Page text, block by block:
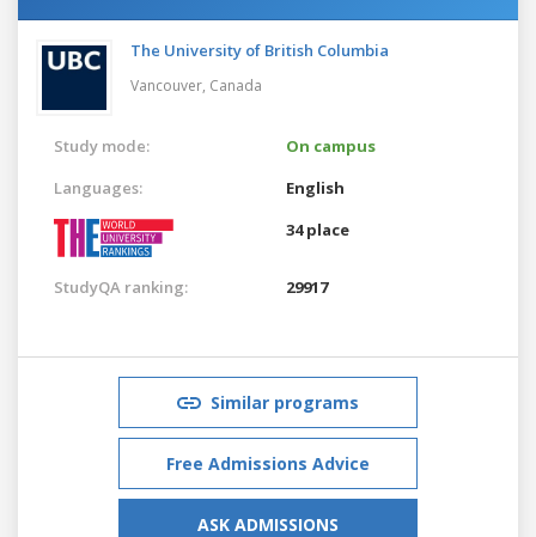
The University of British Columbia
Vancouver, Canada
Study mode:
On campus
Languages:
English
34 place
StudyQA ranking: 29917
Similar programs
Free Admissions Advice
ASK ADMISSIONS